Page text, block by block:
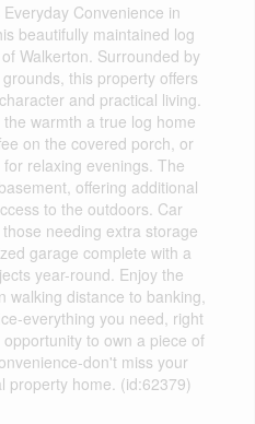
Convenience in
beautifully maintained log
Walkerton. Surrounded by
this property offers
and practical living.
warmth a true log home
on the covered porch, or
relaxing evenings. The
offering additional
to the outdoors. Car
needing extra storage
garage complete with a
year-round. Enjoy the
walking distance to banking,
everything you need, right
to own a piece of
don't miss your
property home. (id:62379)